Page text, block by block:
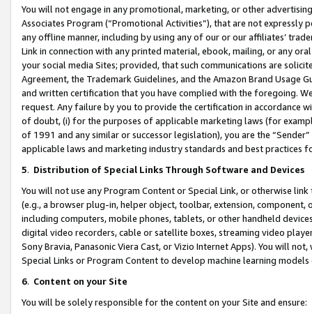
You will not engage in any promotional, marketing, or other
Associates Program (“Promotional Activities”), that are not expressly
any offline manner, including by using any of our or our affiliates’
Link in connection with any printed material, ebook, mailing, or any
your social media Sites; provided, that such communications are
Agreement, the Trademark Guidelines, and the Amazon Brand
and written certification that you have complied with the foregoing.
request. Any failure by you to provide the certification in accordance
of doubt, (i) for the purposes of applicable marketing laws (for
of 1991 and any similar or successor legislation), you are the
applicable laws and marketing industry standards and best practices
5. Distribution of Special Links Through Software and Devices
You will not use any Program Content or Special Link, or otherwise
(e.g., a browser plug-in, helper object, toolbar, extension,
including computers, mobile phones, tablets, or other handheld
digital video recorders, cable or satellite boxes, streaming video
Sony Bravia, Panasonic Viera Cast, or Vizio Internet Apps). You will
Special Links or Program Content to develop machine learning
6. Content on your Site
You will be solely responsible for the content on your Site and ensure: